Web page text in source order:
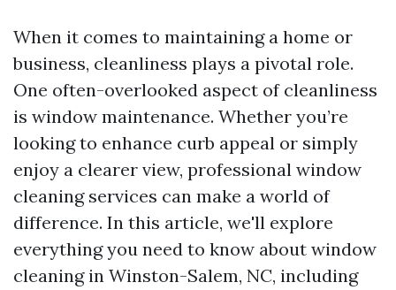
When it comes to maintaining a home or
business, cleanliness plays a pivotal role.
One often-overlooked aspect of cleanliness
is window maintenance. Whether you’re
looking to enhance curb appeal or simply
enjoy a clearer view, professional window
cleaning services can make a world of
difference. In this article, we'll explore
everything you need to know about window
cleaning in Winston-Salem, NC, including